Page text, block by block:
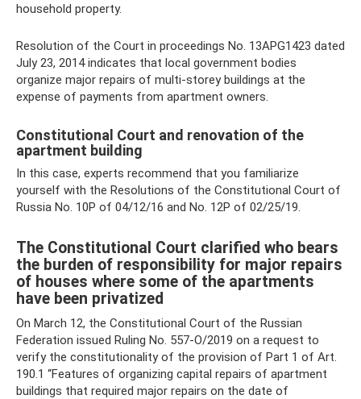
household property.
Resolution of the Court in proceedings No. 13APG1423 dated
July 23, 2014 indicates that local government bodies
organize major repairs of multi-storey buildings at the
expense of payments from apartment owners.
Constitutional Court and renovation of the
apartment building
In this case, experts recommend that you familiarize
yourself with the Resolutions of the Constitutional Court of
Russia No. 10P of 04/12/16 and No. 12P of 02/25/19.
The Constitutional Court clarified who bears
the burden of responsibility for major repairs
of houses where some of the apartments
have been privatized
On March 12, the Constitutional Court of the Russian
Federation issued Ruling No. 557-O/2019 on a request to
verify the constitutionality of the provision of Part 1 of Art.
190.1 “Features of organizing capital repairs of apartment
buildings that required major repairs on the date of